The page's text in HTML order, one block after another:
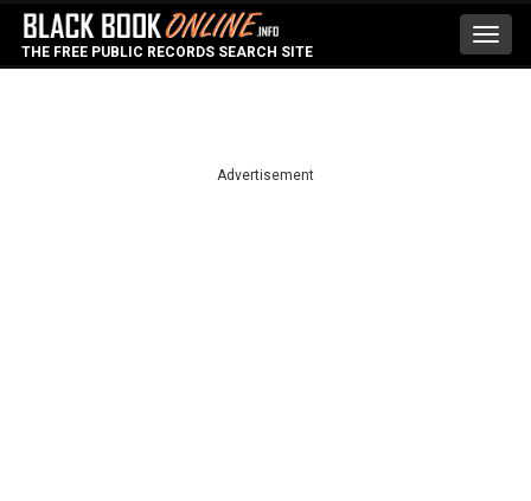
THE FREE PUBLIC RECORDS SEARCH SITE
Advertisement